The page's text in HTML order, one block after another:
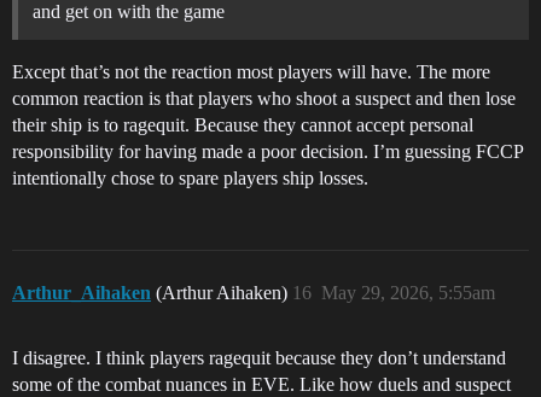
and get on with the game
Except that’s not the reaction most players will have. The more
common reaction is that players who shoot a suspect and then lose
their ship is to ragequit. Because they cannot accept personal
responsibility for having made a poor decision. I’m guessing FCCP
intentionally chose to spare players ship losses.
Arthur_Aihaken (Arthur Aihaken) May 29, 2026, 5:55am
16
I disagree. I think players ragequit because they don’t understand
some of the combat nuances in EVE. Like how duels and suspect